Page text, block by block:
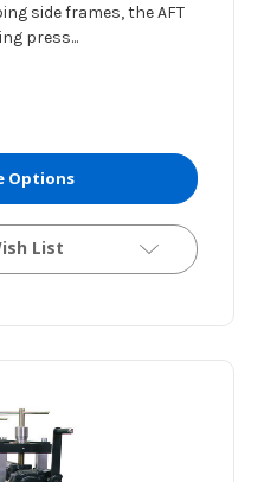
side frames, the AFT
press...
Options
List